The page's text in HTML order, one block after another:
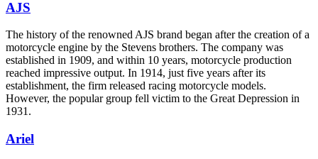
AJS
The history of the renowned AJS brand began after the creation of a
motorcycle engine by the Stevens brothers. The company was
established in 1909, and within 10 years, motorcycle production
reached impressive output. In 1914, just five years after its
establishment, the firm released racing motorcycle models.
However, the popular group fell victim to the Great Depression in
1931.
Ariel